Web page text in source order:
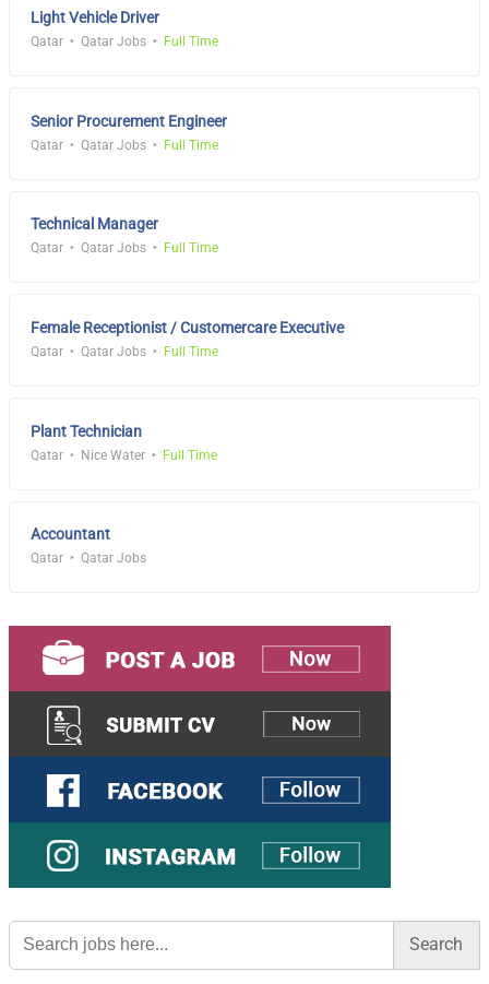
Light Vehicle Driver
Qatar Qatar Jobs Full Time
Senior Procurement Engineer
Qatar Qatar Jobs Full Time
Technical Manager
Qatar Qatar Jobs Full Time
Female Receptionist / Customercare Executive
Qatar Qatar Jobs Full Time
Plant Technician
Qatar Nice Water Full Time
Accountant
Qatar Qatar Jobs
Search
for: